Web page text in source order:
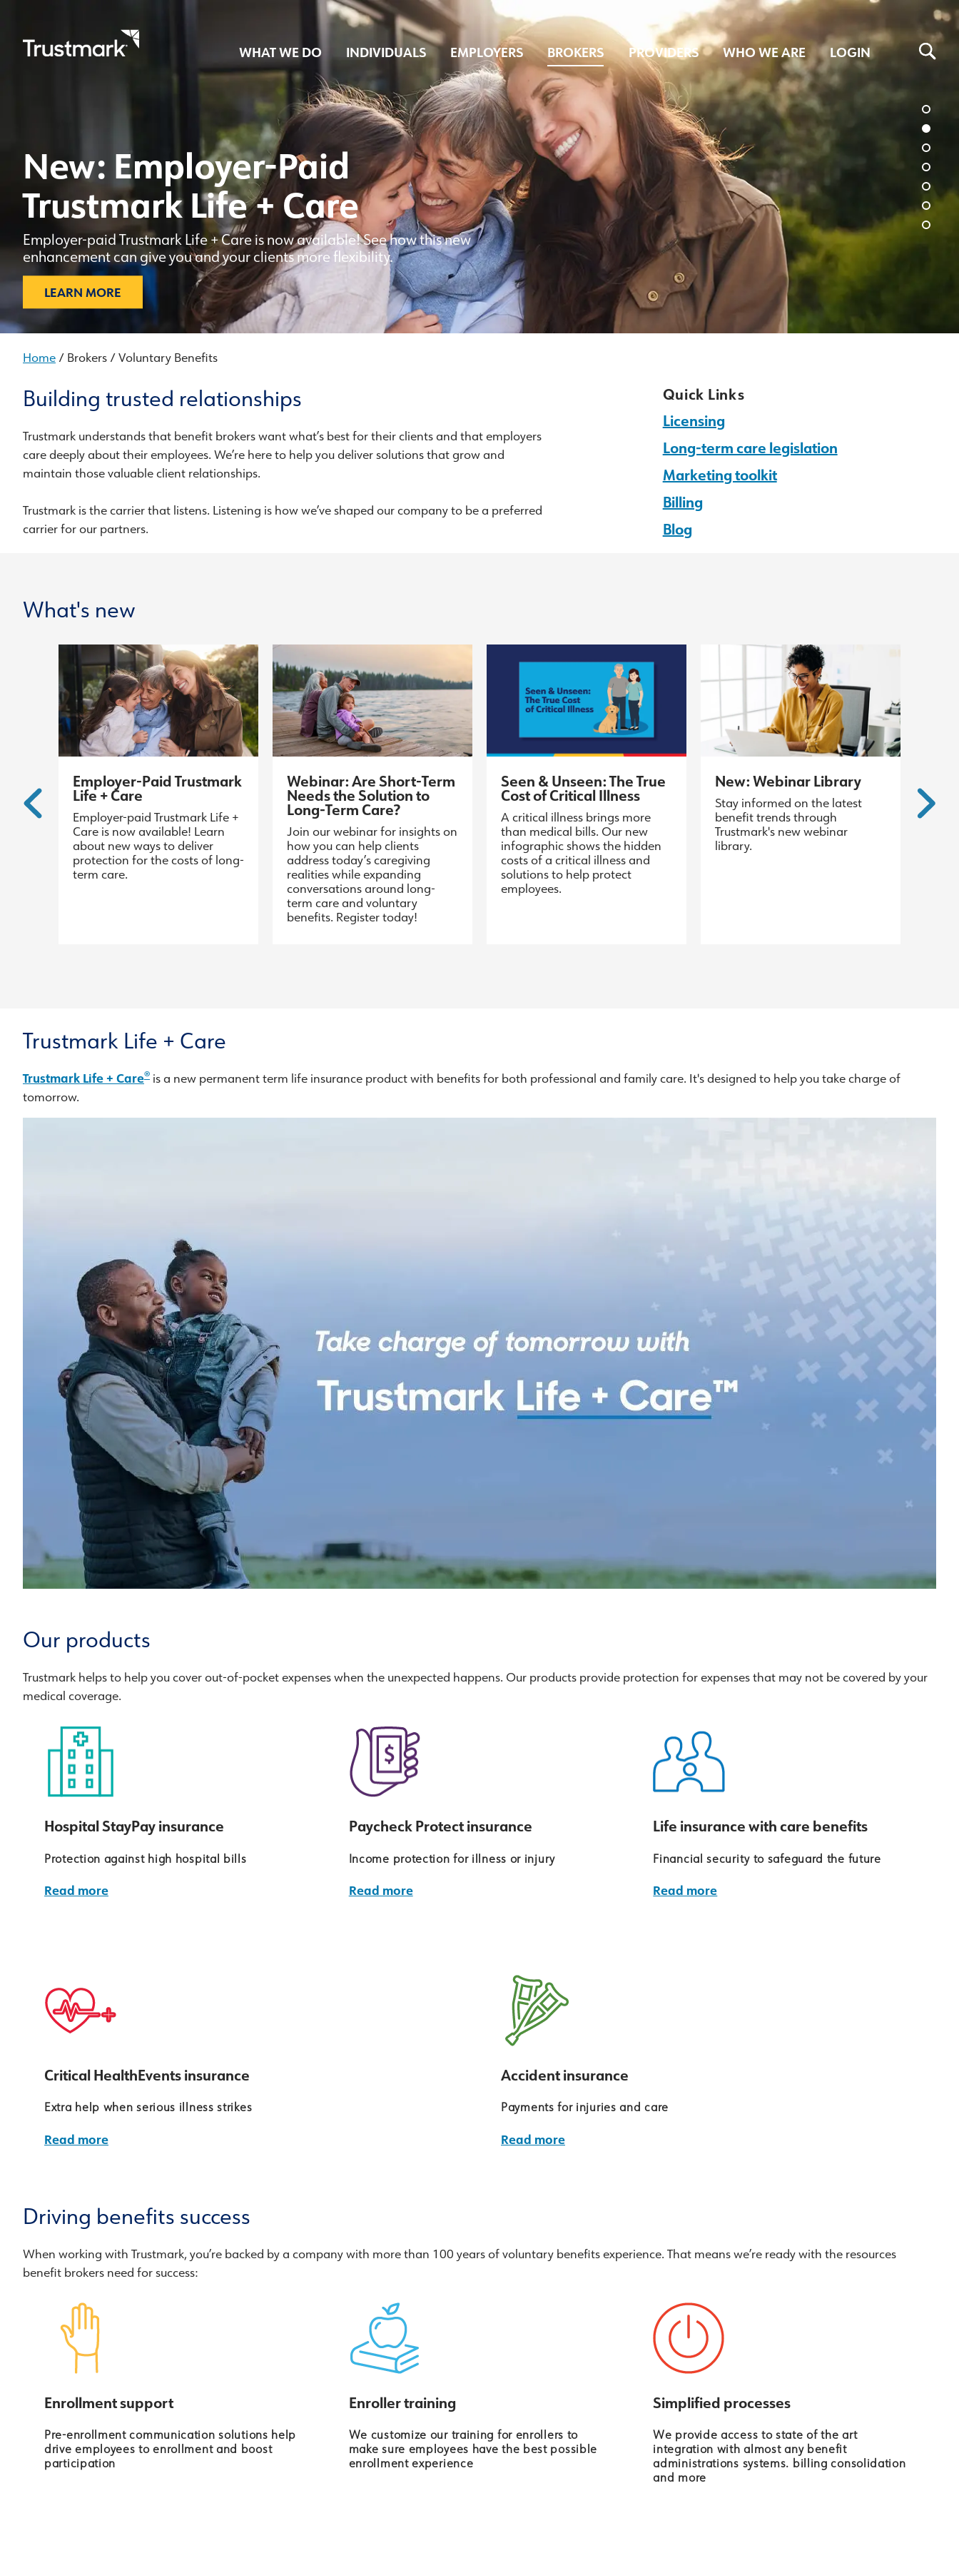
content
WHAT WE DO INDIVIDUALS EMPLOYERS BROKERS PROVIDERS WHO WE ARE LOGIN
New: Employer-Paid
Trustmark Life + Care
Employer-paid Trustmark Life + Care is now available! See how this new
enhancement can give you and your clients more flexibility.
LEARN MORE
Home / Brokers / Voluntary Benefits
Building trusted relationships
Trustmark understands that benefit brokers want what’s best for their clients and that employers
care deeply about their employees. We’re here to help you deliver solutions that grow and
maintain those valuable client relationships.
Trustmark is the carrier that listens. Listening is how we’ve shaped our company to be a preferred
carrier for our partners.
Quick Links
Licensing
Long-term care legislation
Marketing toolkit
Billing
Blog
What's new
Employer-Paid Trustmark
Life + Care
Employer-paid Trustmark Life +
Care is now available! Learn
about new ways to deliver
protection for the costs of long-
term care.
Webinar: Are Short-Term
Needs the Solution to
Long-Term Care?
Join our webinar for insights on
how you can help clients
address today’s caregiving
realities while expanding
conversations around long-
term care and voluntary
benefits. Register today!
Seen & Unseen: The True
Cost of Critical Illness
A critical illness brings more
than medical bills. Our new
infographic shows the hidden
costs of a critical illness and
solutions to help protect
employees.
New: Webinar Library
Stay informed on the latest
benefit trends through
Trustmark's new webinar
library.
Trustmark Life + Care
Trustmark Life + Care® is a new permanent term life insurance product with benefits for both professional and family care. It's designed to help you take charge of
tomorrow.
Our products
Trustmark helps to help you cover out-of-pocket expenses when the unexpected happens. Our products provide protection for expenses that may not be covered by your
medical coverage.
Hospital StayPay insurance
Protection against high hospital bills
Read more
Paycheck Protect insurance
Income protection for illness or injury
Read more
Life insurance with care benefits
Financial security to safeguard the future
Read more
Critical HealthEvents insurance
Extra help when serious illness strikes
Read more
Accident insurance
Payments for injuries and care
Read more
Driving benefits success
When working with Trustmark, you’re backed by a company with more than 100 years of voluntary benefits experience. That means we’re ready with the resources
benefit brokers need for success:
Enrollment support
Pre-enrollment communication solutions help
drive employees to enrollment and boost
participation
Enroller training
We customize our training for enrollers to
make sure employees have the best possible
enrollment experience
Simplified processes
We provide access to state of the art
integration with almost any benefit
administrations systems. billing consolidation
and more